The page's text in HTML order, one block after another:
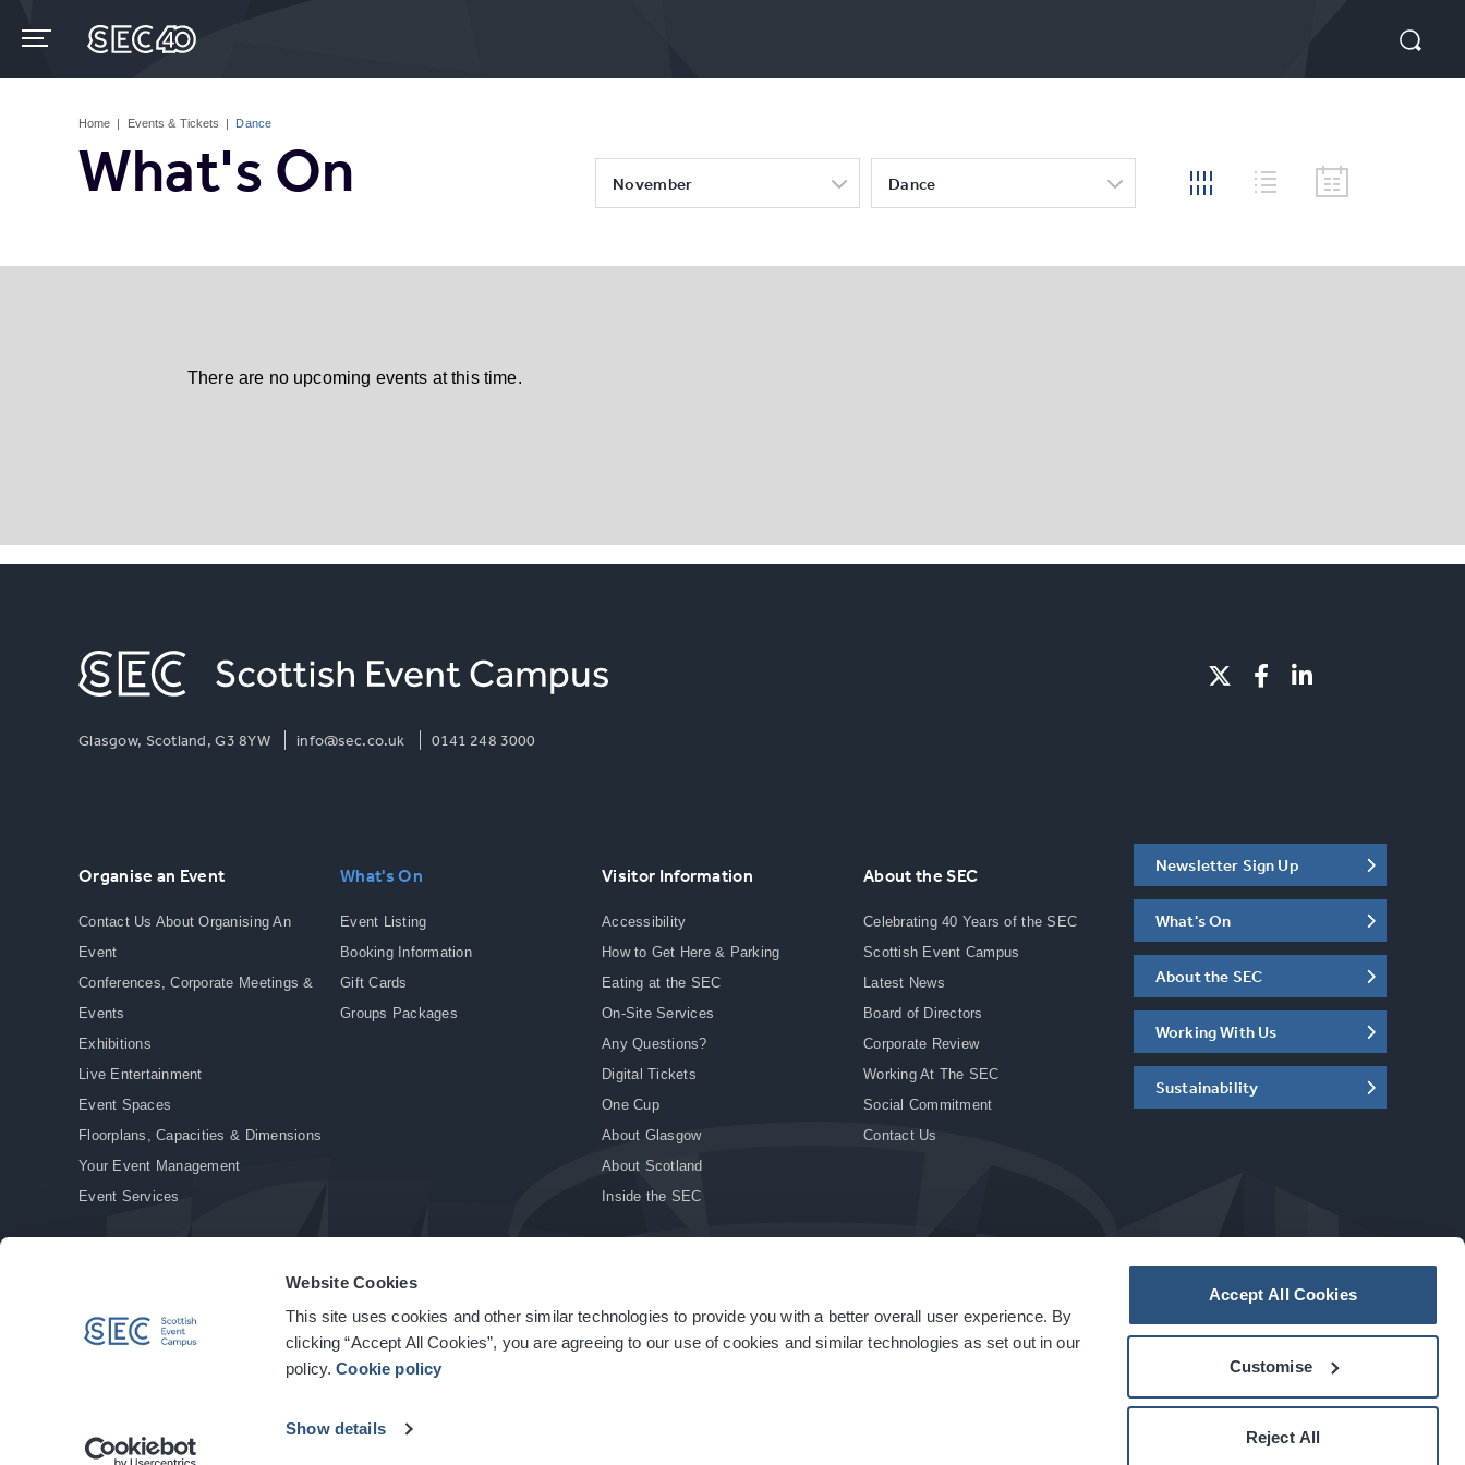
Website Cookies
This site uses cookies and other similar technologies to provide you with a better overall user experience. By
clicking “Accept All Cookies”, you are agreeing to our use of cookies and similar technologies as set out in our
policy.Cookie policy
Show details
Accept All Cookies
Customise
Reject All
content
Home | Events & Tickets | Dance
What's On November Dance
There are no upcoming events at this time.
Glasgow, Scotland, G3 8YW info@sec.co.uk 0141 248 3000
Organise an Event
Contact Us About Organising An
Event
Conferences, Corporate Meetings &
Events
Exhibitions
Live Entertainment
Event Spaces
Floorplans, Capacities & Dimensions
Your Event Management
Event Services
What's On
Event Listing
Booking Information
Gift Cards
Groups Packages
Visitor Information
Accessibility
How to Get Here & Parking
Eating at the SEC
On-Site Services
Any Questions?
Digital Tickets
One Cup
About Glasgow
About Scotland
Inside the SEC
About the SEC
Celebrating 40 Years of the SEC
Scottish Event Campus
Latest News
Board of Directors
Corporate Review
Working At The SEC
Social Commitment
Contact Us
Newsletter Sign Up
What's On
About the SEC
Working With Us
Sustainability
© Copyright 2026. All rights reserved. | Privacy Policy | Cookie Policy | Site Accessibility | Terms & Conditions | Modern Slavery Statement | Sitemap acarbonhouseexperience